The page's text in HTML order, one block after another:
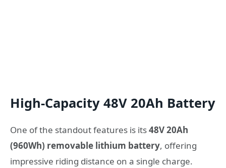
High-Capacity 48V 20Ah Battery
One of the standout features is its48V 20Ah
(960Wh) removable lithium battery, offering
impressive riding distance on a single charge.